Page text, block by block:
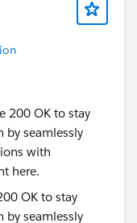
OK to stay
by seamlessly